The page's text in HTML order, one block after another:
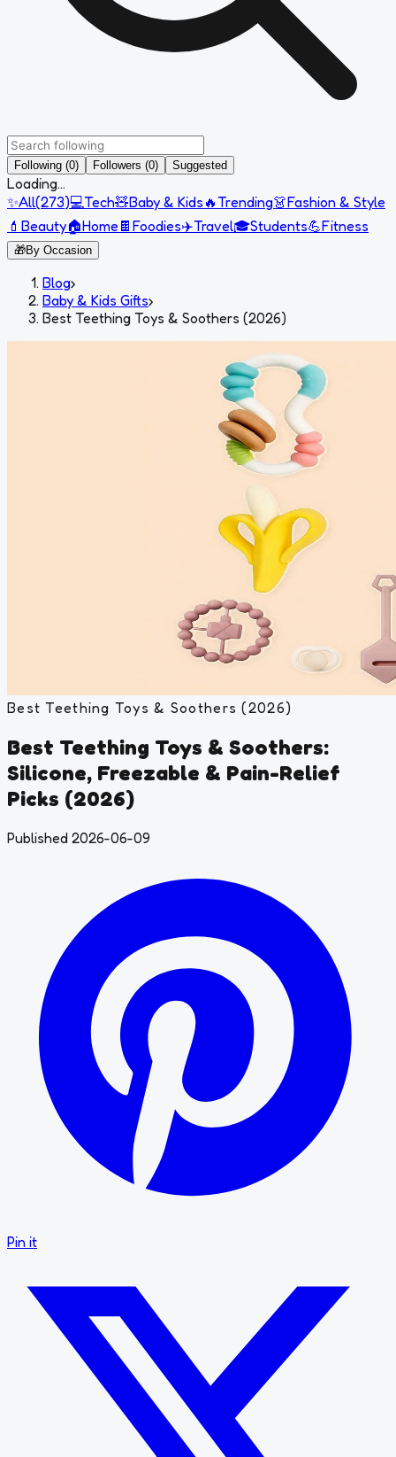
Following (0) Followers (0) Suggested
Loading...
✨All(273)💻Tech🧸Baby & Kids 🔥Trending👗Fashion & Style
💄 Beauty🏠Home 🍫 Foodies✈️Travel🎓Students💪Fitness
🎁By Occasion
Blog›
Baby & Kids Gifts›
Best Teething Toys & Soothers (2026)
Best Teething Toys & Soothers (2026)
Best Teething Toys & Soothers:
Silicone, Freezable & Pain-Relief
Picks (2026)
Published 2026-06-09
Pin it